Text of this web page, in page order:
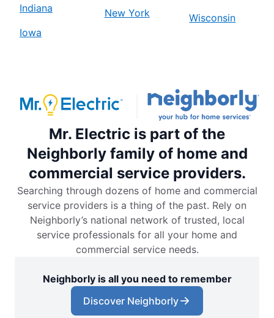
Indiana
Iowa
New York
Wisconsin
Mr. Electric is part of the
Neighborly family of home and
commercial service providers.
Searching through dozens of home and commercial
service providers is a thing of the past. Rely on
Neighborly’s national network of trusted, local
service professionals for all your home and
commercial service needs.
Neighborly is all you need to remember
Discover Neighborly